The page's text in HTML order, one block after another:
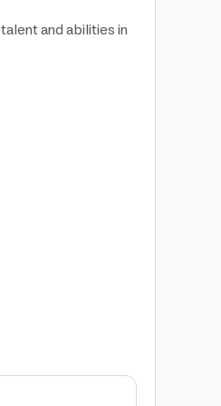
and abilities in